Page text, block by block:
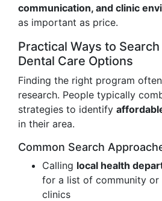
communication, and clinic
as important as price.
Practical Ways to
Dental Care Options
Finding the right program
research. People typically
strategies to identify
in their area.
Common Search
Calling local health
for a list of community or
clinics